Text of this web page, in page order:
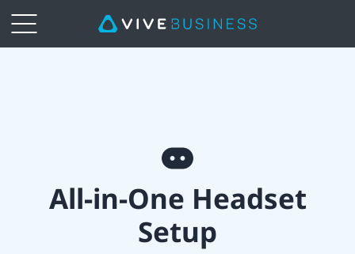
one
Headset
in-All-in-One Headset
Setup